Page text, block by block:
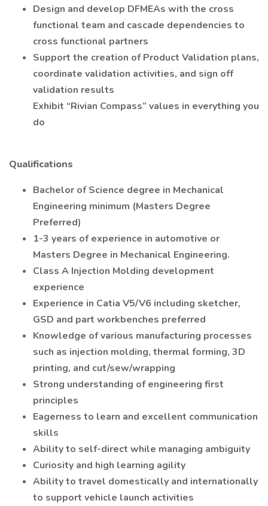
Design and develop DFMEAs with the cross
functional team and cascade dependencies to
cross functional partners
Support the creation of Product Validation plans,
coordinate validation activities, and sign off
validation results
Exhibit “Rivian Compass” values in everything you
do
Qualifications
Bachelor of Science degree in Mechanical
Engineering minimum (Masters Degree
Preferred)
1-3 years of experience in automotive or
Masters Degree in Mechanical Engineering.
Class A Injection Molding development
experience
Experience in Catia V5/V6 including sketcher,
GSD and part workbenches preferred
Knowledge of various manufacturing processes
such as injection molding, thermal forming, 3D
printing, and cut/sew/wrapping
Strong understanding of engineering first
principles
Eagerness to learn and excellent communication
skills
Ability to self-direct while managing ambiguity
Curiosity and high learning agility
Ability to travel domestically and internationally
to support vehicle launch activities